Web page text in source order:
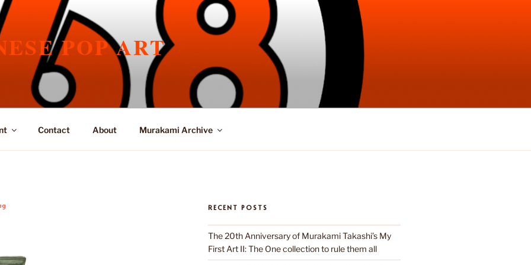
POP ART
Contact About Murakami Archive
RECENT POSTS
The 20th Anniversary of Murakami Takashi’s My
First Art II: The One collection to rule them all